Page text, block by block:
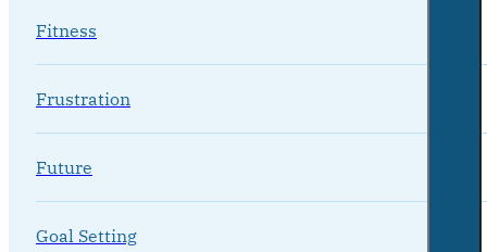
Fitness
Frustration
Future
Goal Setting